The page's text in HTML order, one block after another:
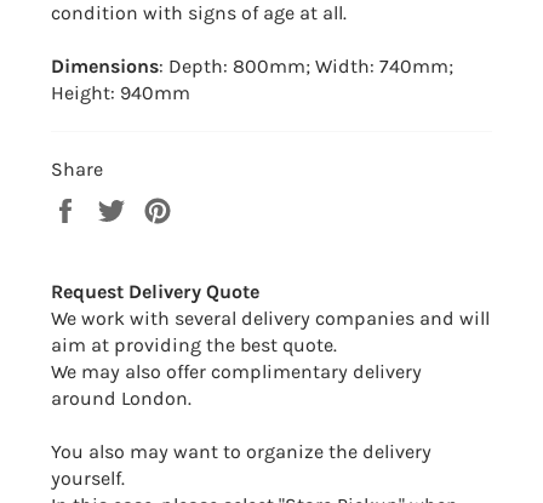
condition with signs of age at all.
Dimensions: Depth: 800mm; Width: 740mm;
Height: 940mm
Share
Share
Tweet
Request Delivery Quote
We work with several delivery companies and will
aim at providing the best quote.
We may also offer complimentary delivery
around London.
You also may want to organize the delivery
yourself.